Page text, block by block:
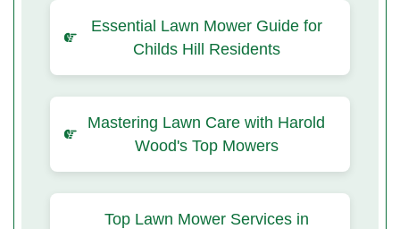
Essential Lawn Mower Guide for
Childs Hill Residents
Mastering Lawn Care with Harold
Wood's Top Mowers
Top Lawn Mower Services in